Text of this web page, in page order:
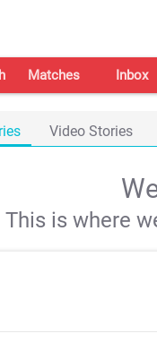
Matches Inbox
Video Stories
This is where